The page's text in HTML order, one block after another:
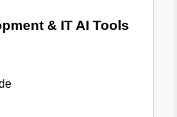
& IT AI Tools